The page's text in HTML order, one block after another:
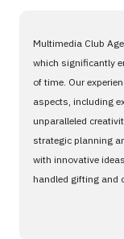
Multimedia Club
which significantly
of time. Our
aspects, including
unparalleled
strategic planning
with innovative
handled gifting and